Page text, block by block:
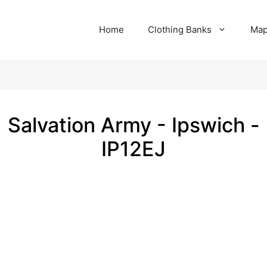
Home Clothing Banks
Salvation Army - Ipswich -
IP12EJ